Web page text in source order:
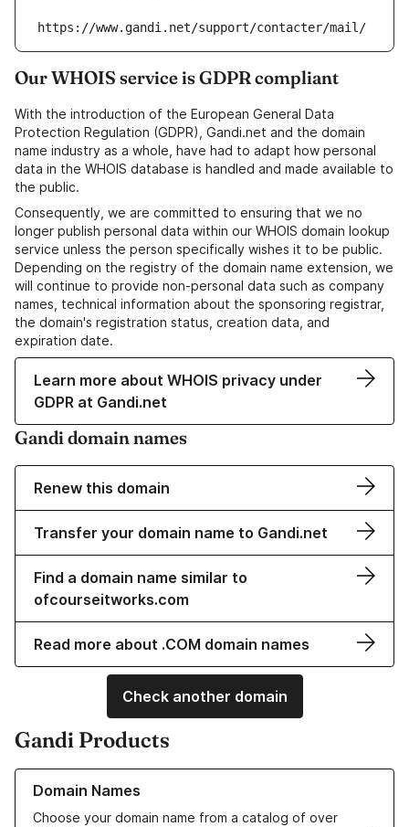
https://www.gandi.net/support/contacter/mail/
Our WHOIS service is GDPR compliant
With the introduction of the European General Data
Protection Regulation (GDPR), Gandi.net and the domain
name industry as a whole, have had to adapt how personal
data in the WHOIS database is handled and made available to
the public.
Consequently, we are committed to ensuring that we no
longer publish personal data within our WHOIS domain lookup
service unless the person specifically wishes it to be public.
Depending on the registry of the domain name extension, we
will continue to provide non-personal data such as company
names, technical information about the sponsoring registrar,
the domain's registration status, creation data, and
expiration date.
Learn more about WHOIS privacy under
GDPR at Gandi.net
Gandi domain names
Renew this domain
Transfer your domain name to Gandi.net
Find a domain name similar to
ofcourseitworks.com
Read more about .COM domain names
Check another domain
Gandi Products
Domain Names
Choose your domain name from a catalog of over
Learn more about our Domain Names